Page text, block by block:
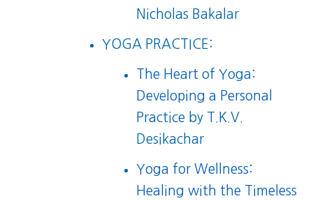
Nicholas Bakalar
YOGA PRACTICE:
The Heart of Yoga:
Developing a Personal
Practice by T.K.V.
Desikachar
Yoga for Wellness:
Healing with the Timeless